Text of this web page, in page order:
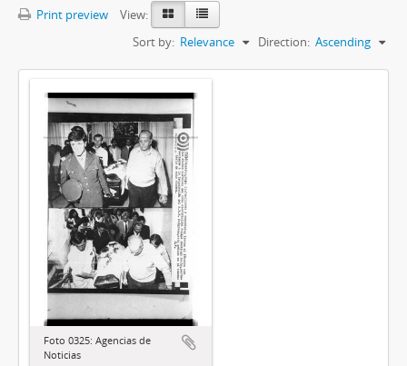
Print preview
View:
Sort by: Relevance Direction: Ascending
Foto 0325: Agencias de
Noticias